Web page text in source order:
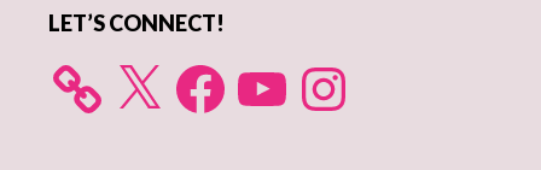
LET’S CONNECT!
X FacebookYouTube Instagram